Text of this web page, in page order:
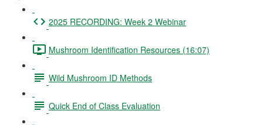
2025 RECORDING: Week 2 Webinar
Mushroom Identification Resources (16:07)
Wild Mushroom ID Methods
Quick End of Class Evaluation